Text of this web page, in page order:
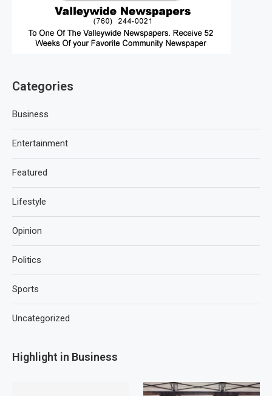
Categories
Business
Entertainment
Featured
Lifestyle
Opinion
Politics
Sports
Uncategorized
Highlight in Business